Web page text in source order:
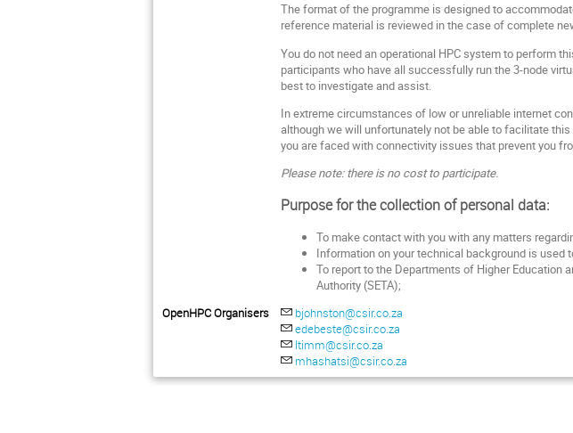
The format of the programme is designed to
reference material is reviewed in the case of complete
You do not need an operational HPC system to perform
participants who have all successfully run the 3-node
best to investigate and assist.
In extreme circumstances of low or unreliable internet
although we will unfortunately not be able to facilitate
you are faced with connectivity issues that prevent you
Please note: there is no cost to participate.
Purpose for the collection of personal data:
To make contact with you with any matters
Information on your technical background is used
To report to the Departments of Higher Education
Authority (SETA);
OpenHPC Organisers
bjohnston@csir.co.za
edebeste@csir.co.za
ltimm@csir.co.za
mhashatsi@csir.co.za